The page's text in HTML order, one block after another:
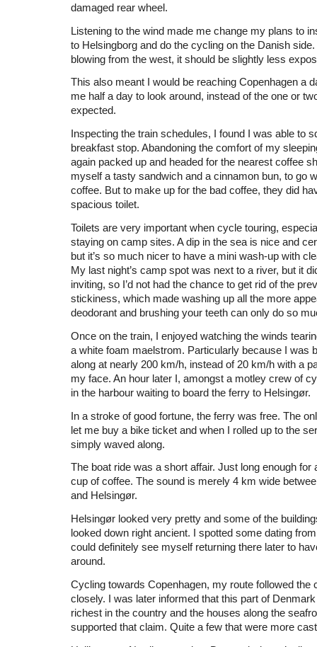
damaged rear wheel.
Listening to the wind made me change my plans to
to Helsingborg and do the cycling on the Danish
blowing from the west, it should be slightly less
This also meant I would be reaching Copenhagen a
me half a day to look around, instead of the one or
expected.
Inspecting the train schedules, I found I was able to
breakfast stop. Abandoning the comfort of my
again packed up and headed for the nearest coffee
myself a tasty sandwich and a cinnamon bun, to go
coffee. But to make up for the bad coffee, they did
spacious toilet.
Toilets are very important when cycle touring,
staying on camp sites. A dip in the sea is nice and
but it’s so much nicer to have a mini wash-up with
My last night’s camp spot was next to a river, but it
inviting, so I’d not had the chance to get rid of the
stickiness, which made washing up all the more
deodorant and brushing your teeth can only do so
Once on the train, I enjoyed watching the winds
a white foam maelstrom. Particularly because I was
along at nearly 200 km/h, instead of 20 km/h with a
my face. An hour later I, amongst a motley crew of
in the harbour waiting to board the ferry to Helsingør.
In a stroke of good fortune, the ferry was free. The
let me buy a bike ticket and when I rolled up to the
simply waved along.
The boat ride was a short affair. Just long enough for
cup of coffee. The sound is merely 4 km wide
and Helsingør.
Helsingør looked very pretty and some of the
looked down right ancient. I spotted some dating
could definitely see myself returning there later to
around.
Cycling towards Copenhagen, my route followed the
closely. I was later informed that this part of
richest in the country and the houses along the
supported that claim. Quite a few that were more